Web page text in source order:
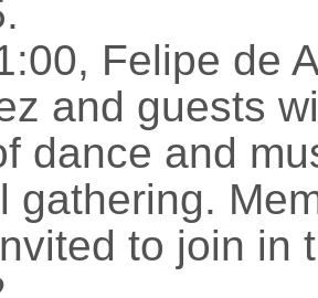
Felipe de
and guests
dance and
gathering.
to join in